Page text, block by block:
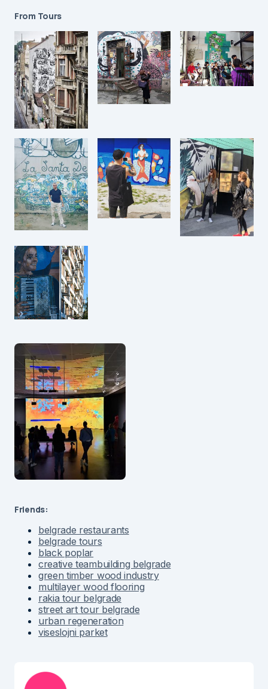
From Tours
Friends:
belgrade restaurants
belgrade tours
black poplar
creative teambuilding belgrade
green timber wood industry
multilayer wood flooring
rakia tour belgrade
street art tour belgrade
urban regeneration
viseslojni parket